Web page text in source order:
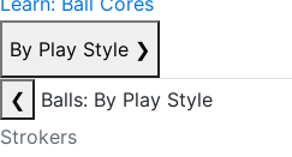
By Play Style ❯
❮
Balls: By Play Style
Strokers